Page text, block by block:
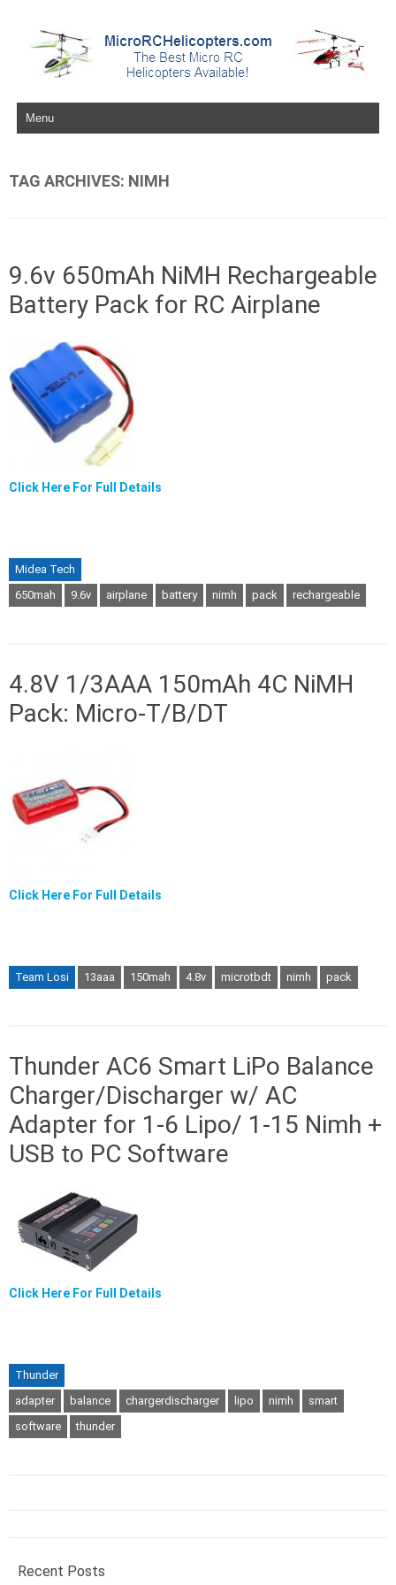
Skip to content
TAG ARCHIVES: NIMH
9.6v 650mAh NiMH Rechargeable
Battery Pack for RC Airplane
Click Here For Full Details
Midea Tech
650mah
9.6v airplane battery nimh pack rechargeable
4.8V 1/3AAA 150mAh 4C NiMH
Pack: Micro-T/B/DT
Click Here For Full Details
Team Losi 13aaa 150mah 4.8v microtbdt nimh pack
Thunder AC6 Smart LiPo Balance
Charger/Discharger w/ AC
Adapter for 1-6 Lipo/ 1-15 Nimh +
USB to PC Software
Click Here For Full Details
Thunder
adapter
balance chargerdischarger lipo nimh
smart
software
thunder
Recent Posts